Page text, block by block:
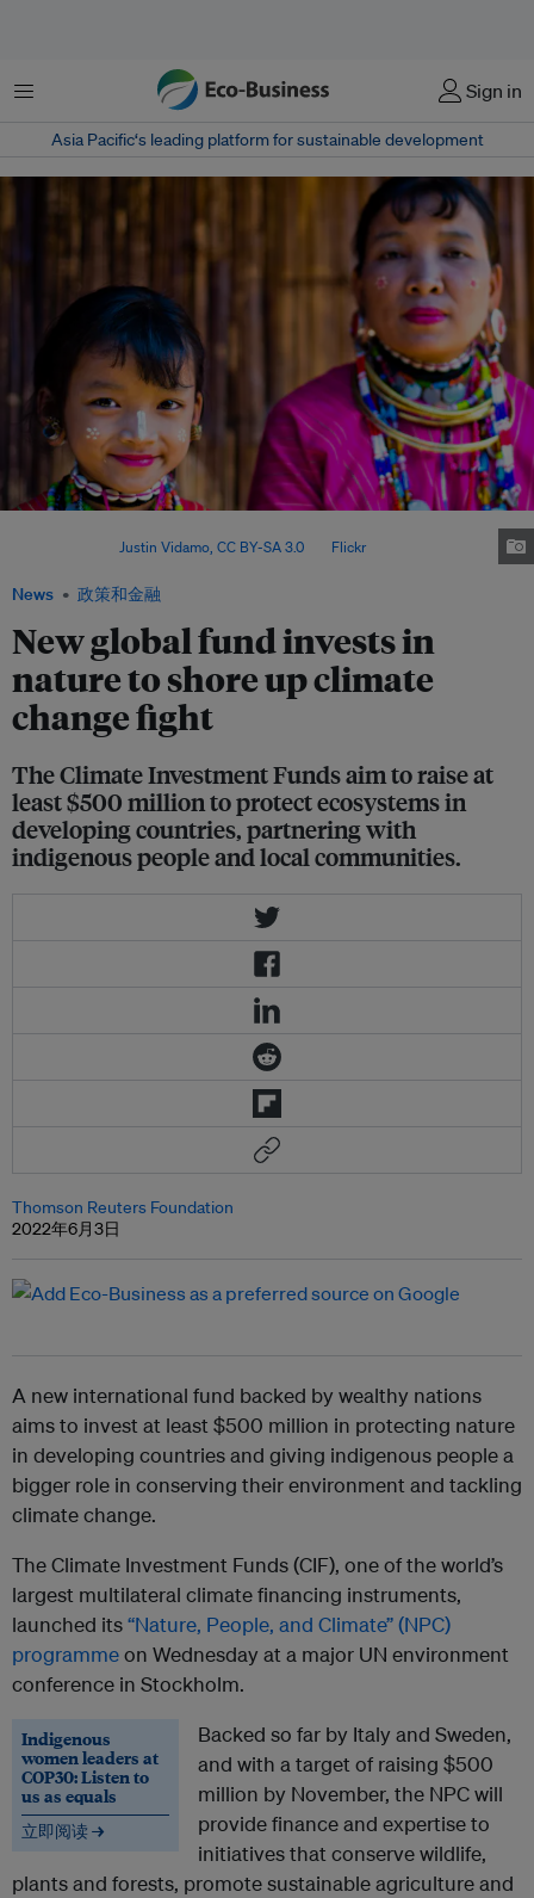
菜单 Sign in
Asia Pacific‘s leading platform for sustainable development
News 政策和金融
New global fund invests in
nature to shore up climate
change fight
The Climate Investment Funds aim to raise at
least $500 million to protect ecosystems in
developing countries, partnering with
indigenous people and local communities.
Justin Vidamo, CC BY-SA 3.0, via Flickr.
Thomson Reuters Foundation
2022年6月3日
A new international fund backed by wealthy nations
aims to invest at least $500 million in protecting nature
in developing countries and giving indigenous people a
bigger role in conserving their environment and tackling
climate change.
The Climate Investment Funds (CIF), one of the world’s
largest multilateral climate financing instruments,
launched its“Nature, People, and Climate” (NPC)
programmeon Wednesday at a major UN environment
conference in Stockholm.
Indigenous
women leaders at
COP30: Listen to
us as equals
立即阅读 →
Backed so far by Italy and Sweden,
and with a target of raising $500
million by November, the NPC will
provide finance and expertise to
initiatives that conserve wildlife,
plants and forests, promote sustainable agriculture and